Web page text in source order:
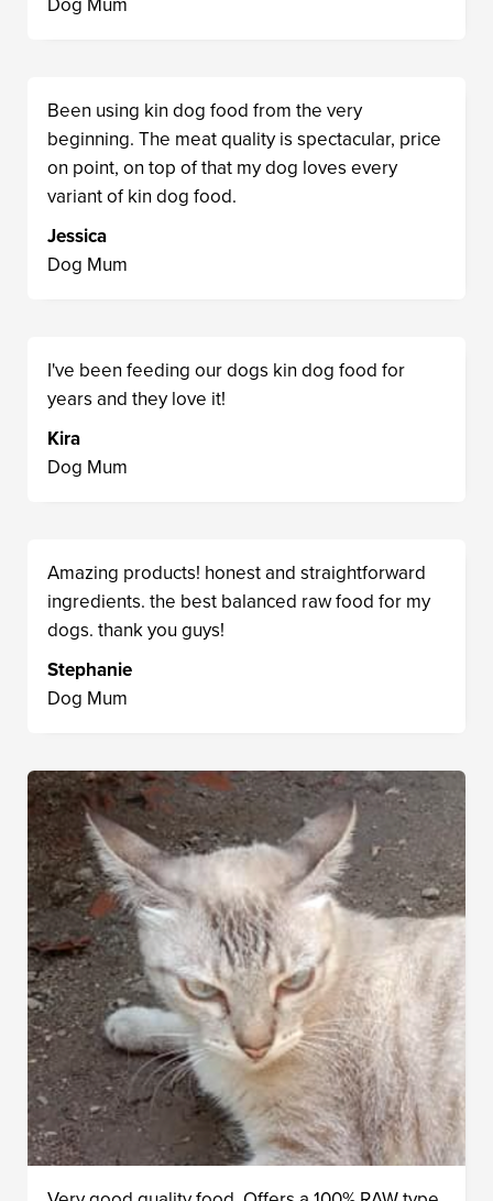
Been using kin dog food from the very
beginning. The meat quality is spectacular, price
on point, on top of that my dog loves every
variant of kin dog food.
Jessica
Dog Mum
I've been feeding our dogs kin dog food for
years and they love it!
Kira
Dog Mum
Amazing products! honest and straightforward
ingredients. the best balanced raw food for my
dogs. thank you guys!
Stephanie
Dog Mum